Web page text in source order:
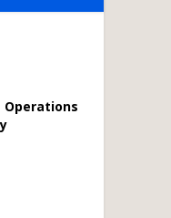
Operations